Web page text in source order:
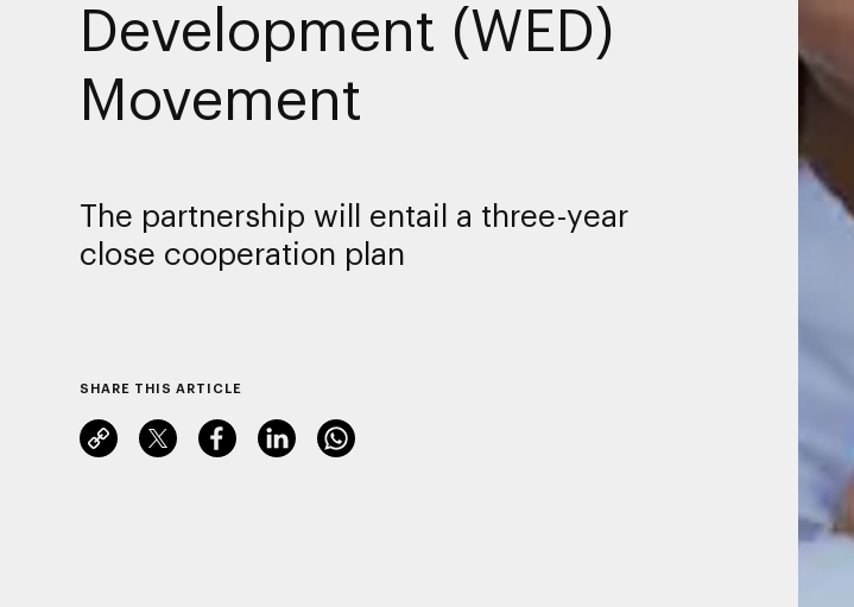
Development (WED)
Movement
The partnership will entail a three-year
close cooperation plan
SHARE THIS ARTICLE